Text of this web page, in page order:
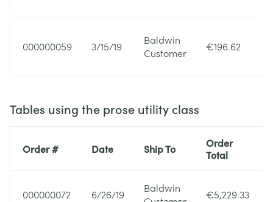
000000059 3/15/19
Baldwin
Customer
€196.62
Tables using the prose utility class
Order # Date Ship To
Order
Total
000000072 6/26/19
Baldwin
€5,229.33